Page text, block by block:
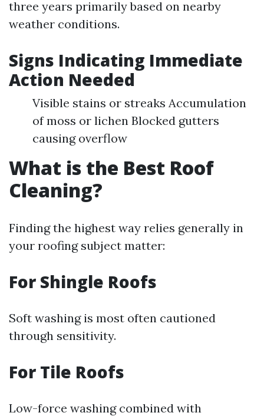
three years primarily based on nearby
weather conditions.
Signs Indicating Immediate
Action Needed
Visible stains or streaks Accumulation
of moss or lichen Blocked gutters
causing overflow
What is the Best Roof
Cleaning?
Finding the highest way relies generally in
your roofing subject matter:
For Shingle Roofs
Soft washing is most often cautioned
through sensitivity.
For Tile Roofs
Low-force washing combined with